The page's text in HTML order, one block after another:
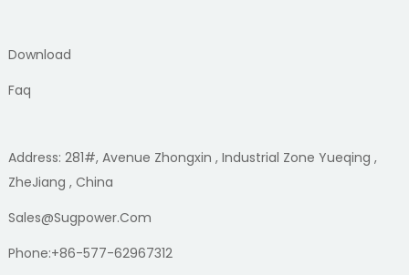
Download
Faq
Address: 281#, Avenue Zhongxin , Industrial Zone Yueqing ,
ZheJiang , China
Sales@sugpower.com
Phone:+86-577-62967312